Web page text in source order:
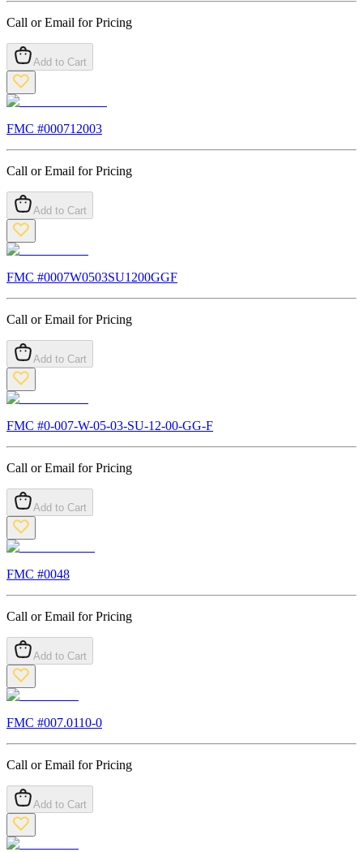
Call or Email for Pricing
Add to Cart
FMC #000712003
Call or Email for Pricing
Add to Cart
FMC #0007W0503SU1200GGF
Call or Email for Pricing
Add to Cart
FMC #0-007-W-05-03-SU-12-00-GG-F
Call or Email for Pricing
Add to Cart
FMC #0048
Call or Email for Pricing
Add to Cart
FMC #007.0110-0
Call or Email for Pricing
Add to Cart